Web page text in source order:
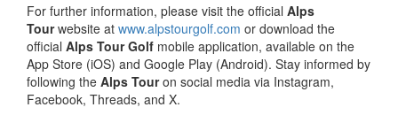
For further information, please visit the official Alps
Tourwebsite at www.alpstourgolf.com or download the
official Alps Tour Golf mobile application, available on the
App Store (iOS) and Google Play (Android). Stay informed by
following the Alps Touron social media via Instagram,
Facebook, Threads, and X.